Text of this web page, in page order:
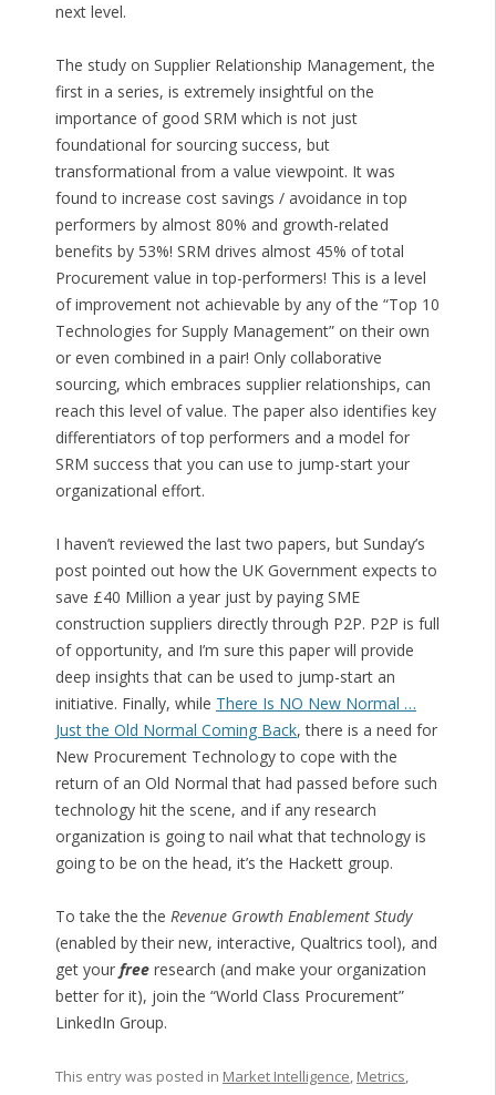
next level.
The study on Supplier Relationship Management, the
first in a series, is extremely insightful on the
importance of good SRM which is not just
foundational for sourcing success, but
transformational from a value viewpoint. It was
found to increase cost savings / avoidance in top
performers by almost 80% and growth-related
benefits by 53%! SRM drives almost 45% of total
Procurement value in top-performers! This is a level
of improvement not achievable by any of the “Top 10
Technologies for Supply Management” on their own
or even combined in a pair! Only collaborative
sourcing, which embraces supplier relationships, can
reach this level of value. The paper also identifies key
differentiators of top performers and a model for
SRM success that you can use to jump-start your
organizational effort.
I haven’t reviewed the last two papers, but Sunday’s
post pointed out how the UK Government expects to
save £40 Million a year just by paying SME
construction suppliers directly through P2P. P2P is full
of opportunity, and I’m sure this paper will provide
deep insights that can be used to jump-start an
initiative. Finally, while There Is NO New Normal …
Just the Old Normal Coming Back, there is a need for
New Procurement Technology to cope with the
return of an Old Normal that had passed before such
technology hit the scene, and if any research
organization is going to nail what that technology is
going to be on the head, it’s the Hackett group.
To take the the Revenue Growth Enablement Study
(enabled by their new, interactive, Qualtrics tool), and
get your freeresearch (and make your organization
better for it), join the “World Class Procurement”
LinkedIn Group.
This entry was posted in Market Intelligence, Metrics,